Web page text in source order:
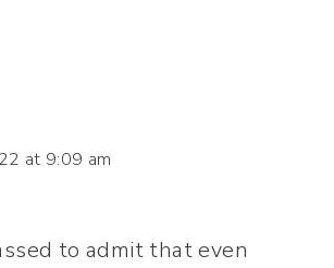
at 9:09 am
to admit that even